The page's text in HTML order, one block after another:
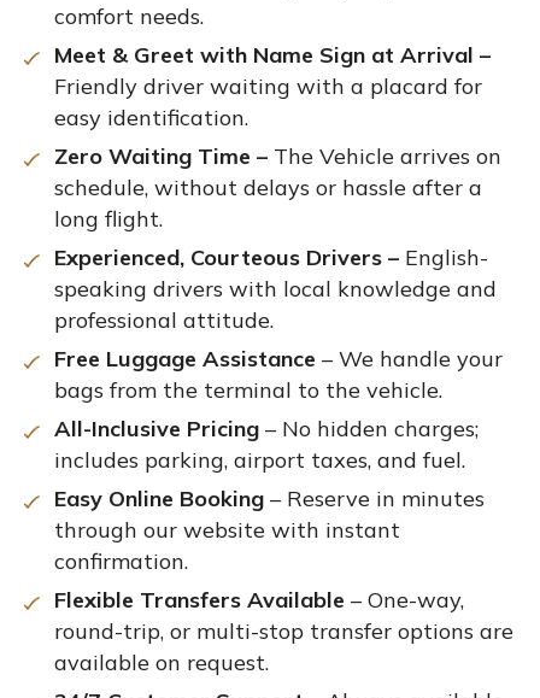
comfort needs.
Meet & Greet with Name Sign at Arrival –
Friendly driver waiting with a placard for
easy identification.
Zero Waiting Time – The Vehicle arrives on
schedule, without delays or hassle after a
long flight.
Experienced, Courteous Drivers – English-
speaking drivers with local knowledge and
professional attitude.
Free Luggage Assistance – We handle your
bags from the terminal to the vehicle.
All-Inclusive Pricing – No hidden charges;
includes parking, airport taxes, and fuel.
Easy Online Booking – Reserve in minutes
through our website with instant
confirmation.
Flexible Transfers Available – One-way,
round-trip, or multi-stop transfer options are
available on request.